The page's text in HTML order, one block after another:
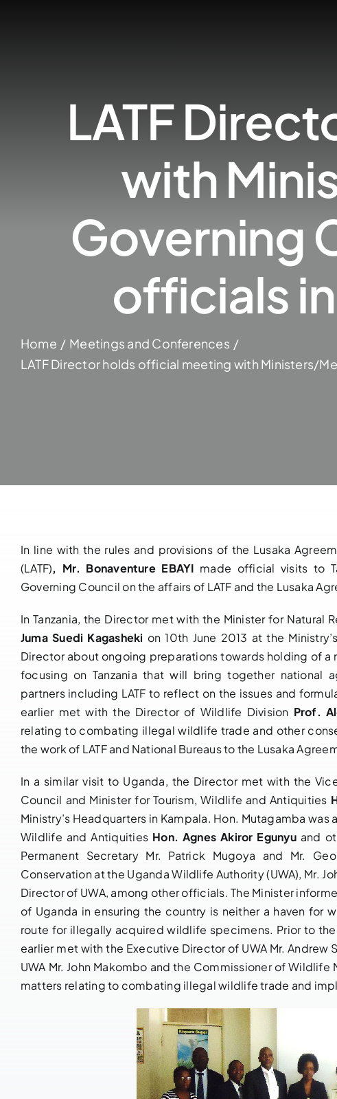
LATF
with
Governing
officials
Home
Meetings and Conferences
LATF Director holds official meeting with Ministers/
In line with the rules and provisions of the Lusaka
(LATF), Mr. Bonaventure EBAYI made official visits to
Governing Council on the affairs of LATF and the Lusaka
In Tanzania, the Director met with the Minister for Natural
Juma Suedi Kagasheki on 10th June 2013 at the
Director about ongoing preparations towards holding of
focusing on Tanzania that will bring together national
partners including LATF to reflect on the issues and
earlier met with the Director of Wildlife Division Prof.
relating to combating illegal wildlife trade and other
the work of LATF and National Bureaus to the Lusaka
In a similar visit to Uganda, the Director met with the
Council and Minister for Tourism, Wildlife and Antiquities
Ministry’s Headquarters in Kampala. Hon. Mutagamba
Wildlife and Antiquities Hon. Agnes Akiror Egunyuand
Permanent Secretary Mr. Patrick Mugoya and Mr.
Conservation at the Uganda Wildlife Authority (UWA), Mr.
Director of UWA, among other officials. The Minister
of Uganda in ensuring the country is neither a haven for
route for illegally acquired wildlife specimens. Prior to
earlier met with the Executive Director of UWA Mr.
UWA Mr. John Makombo and the Commissioner of
matters relating to combating illegal wildlife trade and